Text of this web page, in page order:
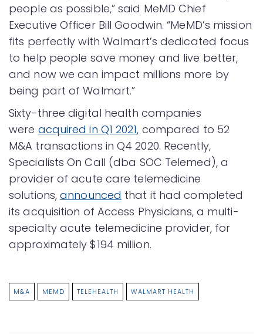
people as possible,” said MeMD Chief
Executive Officer Bill Goodwin. “MeMD’s mission
fits perfectly with Walmart’s dedicated focus
to help people save money and live better,
and now we can impact millions more by
being part of Walmart.”
Sixty-three digital health companies
were acquired in Q1 2021, compared to 52
M&A transactions in Q4 2020. Recently,
Specialists On Call (dba SOC Telemed), a
provider of acute care telemedicine
solutions,announced that it had completed
its acquisition of Access Physicians, a multi-
specialty acute telemedicine provider, for
approximately $194 million.
M&A MEMD TELEHEALTH WALMART HEALTH